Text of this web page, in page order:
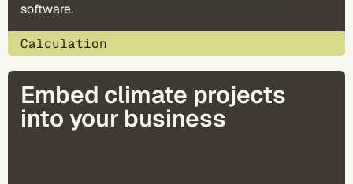
software.
Calculation
Embed climate projects
into your business